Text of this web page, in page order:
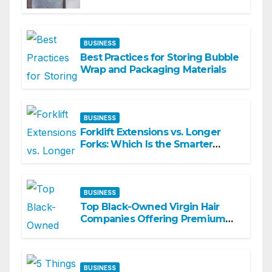
BUSINESS
Best Practices for Storing Bubble
Wrap and Packaging Materials
BUSINESS
Forklift Extensions vs. Longer
Forks: Which Is the Smarter
BUSINESS
Top Black-Owned Virgin Hair
Companies Offering Premium
BUSINESS